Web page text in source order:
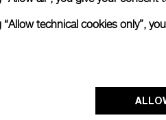
“Allow technical cookies only”,